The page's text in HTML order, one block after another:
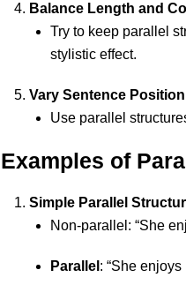
Balance Length and
Try to keep parallel
stylistic effect.
Vary Sentence Position
Use parallel
Examples of
Simple Parallel
Non-parallel: “She
Parallel : “She